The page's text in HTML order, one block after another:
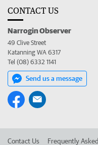
CONTACT US
Narrogin Observer
49 Clive Street
Katanning WA 6317
Tel (08) 6332 1141
Send us a message
Contact Us Frequently